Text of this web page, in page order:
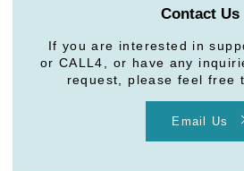
Contact Us
If you are interested in
or CALL4, or have any
request, please feel free
Email Us